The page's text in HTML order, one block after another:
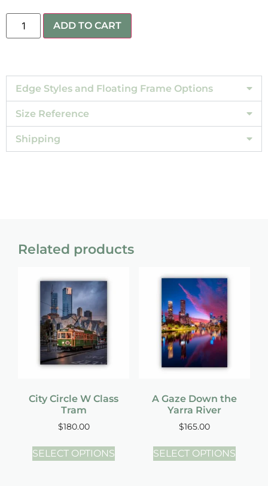
ADD TO CART
Edge Styles and Floating Frame Options
Size Reference
Shipping
Related products
City Circle W Class
Tram
$180.00
SELECT OPTIONS
A Gaze Down the
Yarra River
$165.00
SELECT OPTIONS